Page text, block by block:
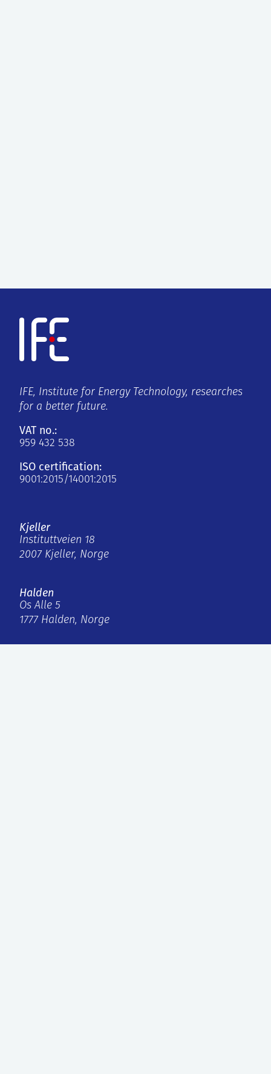
IFE, Institute for Energy Technology, researches
for a better future.
VAT no.:
959 432 538
ISO certification:
9001:2015/14001:2015
Kjeller
Instituttveien 18
2007 Kjeller, Norge
Halden
Os Alle 5
1777 Halden, Norge